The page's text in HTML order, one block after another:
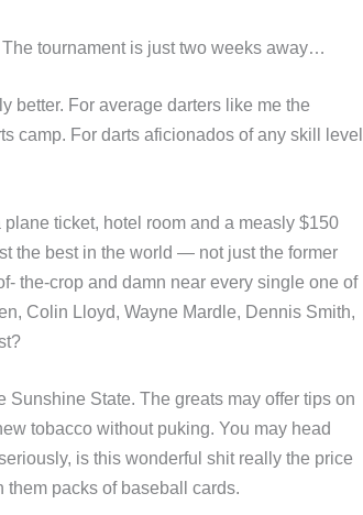
tournament is just two weeks away…
better. For average darters like me the
camp. For darts aficionados of any skill level
ticket, hotel room and a measly $150
the best in the world — not just the former
the-crop and damn near every single one of
Colin Lloyd, Wayne Mardle, Dennis Smith,
Sunshine State. The greats may offer tips on
tobacco without puking. You may head
is this wonderful shit really the price
them packs of baseball cards.